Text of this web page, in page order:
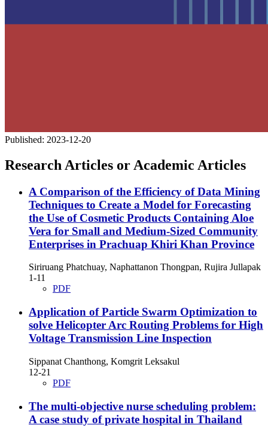
Published: 2023-12-20
Research Articles or Academic Articles
A Comparison of the Efficiency of Data Mining
Techniques to Create a Model for Forecasting
the Use of Cosmetic Products Containing Aloe
Vera for Small and Medium-Sized Community
Enterprises in Prachuap Khiri Khan Province
Siriruang Phatchuay, Naphattanon Thongpan, Rujira Jullapak
1-11
PDF
Application of Particle Swarm Optimization to
solve Helicopter Arc Routing Problems for High
Voltage Transmission Line Inspection
Sippanat Chanthong, Komgrit Leksakul
12-21
PDF
The multi-objective nurse scheduling problem:
A case study of private hospital in Thailand